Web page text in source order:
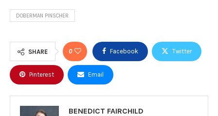
DOBERMAN PINSCHER
SHARE 0 Facebook Twitter
Pinterest Email
BENEDICT FAIRCHILD